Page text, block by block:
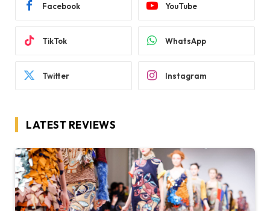
Facebook YouTube
TikTok WhatsApp
Twitter Instagram
LATEST REVIEWS